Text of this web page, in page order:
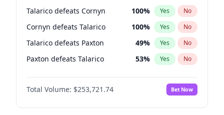
Talarico defeats Cornyn 100% Yes No
Cornyn defeats Talarico 100% Yes No
Talarico defeats Paxton 49% Yes No
Paxton defeats Talarico 53% Yes No
Total Volume: $253,721.74 Bet Now